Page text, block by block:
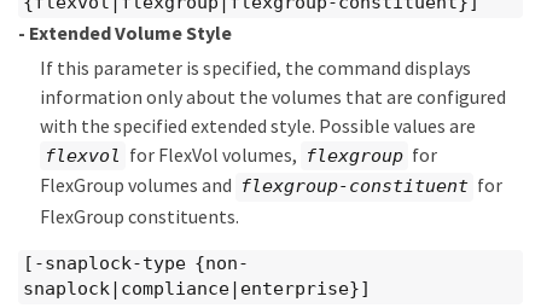
- Extended Volume Style
If this parameter is specified, the command displays
information only about the volumes that are configured
with the specified extended style. Possible values are
flexvol for FlexVol volumes, flexgroup for
FlexGroup volumes and flexgroup-constituent for
FlexGroup constituents.
[-snaplock-type {non-
snaplock|compliance|enterprise}]